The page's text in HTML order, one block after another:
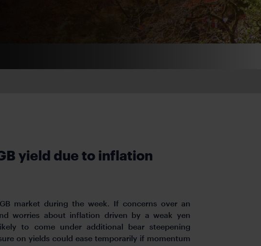
yield due to inflation
market during the week. If concerns over an
worries about inflation driven by a weak yen
to come under additional bear steepening
on yields could ease temporarily if momentum